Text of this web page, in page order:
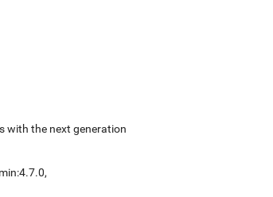
with the next generation
,